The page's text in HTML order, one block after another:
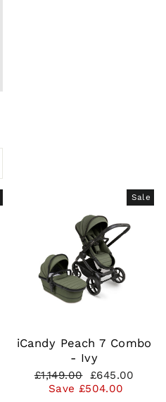
Sale
iCandy Peach 7 Combo
- Ivy
Regular
price
£1,149.00 Sale
price
£645.00
Save £504.00